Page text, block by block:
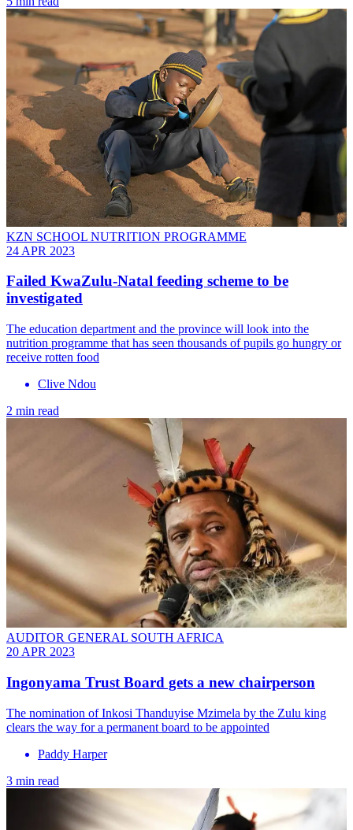
KZN SCHOOL NUTRITION PROGRAMME
24 APR 2023
Failed KwaZulu-Natal feeding scheme to be
investigated
The education department and the province will look into the
nutrition programme that has seen thousands of pupils go hungry or
receive rotten food
Clive Ndou
2 min read
AUDITOR GENERAL SOUTH AFRICA
20 APR 2023
Ingonyama Trust Board gets a new chairperson
The nomination of Inkosi Thanduyise Mzimela by the Zulu king
clears the way for a permanent board to be appointed
Paddy Harper
3 min read